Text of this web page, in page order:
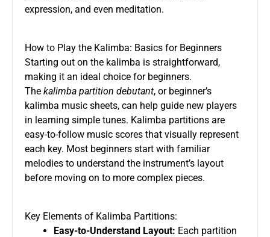
expression, and even meditation.
How to Play the Kalimba: Basics for Beginners
Starting out on the kalimba is straightforward,
making it an ideal choice for beginners.
The kalimba partition debutant, or beginner’s
kalimba music sheets, can help guide new players
in learning simple tunes. Kalimba partitions are
easy-to-follow music scores that visually represent
each key. Most beginners start with familiar
melodies to understand the instrument’s layout
before moving on to more complex pieces.
Key Elements of Kalimba Partitions:
Easy-to-Understand Layout: Each partition